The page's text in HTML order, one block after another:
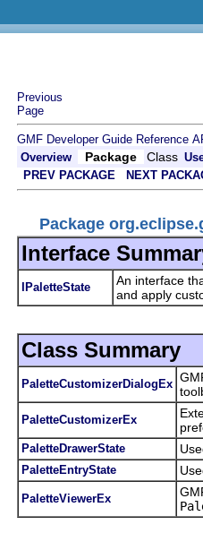
Previous
Page
GMF Developer Guide Reference
Overview
Package Class
PREV PACKAGE
NEXT
Package
Interface
IPaletteState
An interface
and apply
Class Summary
PaletteCustomizerDialogEx
PaletteCustomizerEx
PaletteDrawerState
PaletteEntryState
PaletteViewerEx